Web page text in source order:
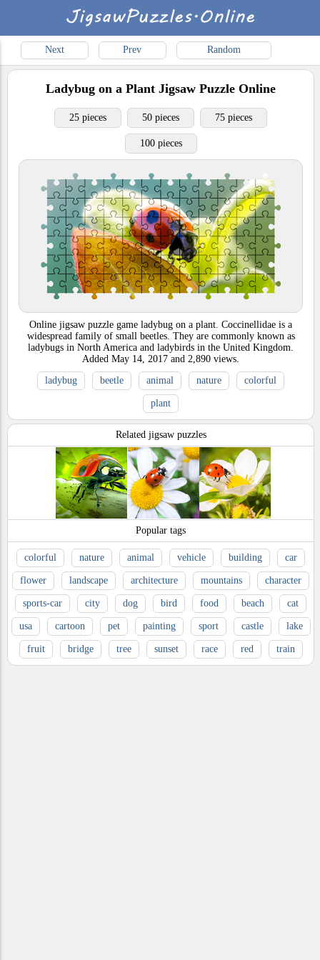
Next Prev Random
Ladybug on a Plant Jigsaw Puzzle Online
25 pieces 50 pieces 75 pieces
100 pieces
Online jigsaw puzzle game ladybug on a plant. Coccinellidae is a
widespread family of small beetles. They are commonly known as
ladybugs in North America and ladybirds in the United Kingdom.
Added May 14, 2017 and 2,890 views.
ladybug
beetle animal nature colorful
plant
Related jigsaw puzzles
Popular tags
colorful nature animal vehicle building car
flower landscape architecture mountains character
sports-car city dog bird food beach cat
usa cartoon pet painting sport castle lake
fruit bridge tree sunset race red train